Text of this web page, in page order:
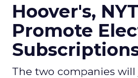
Hoover's,
Promote
The two companies